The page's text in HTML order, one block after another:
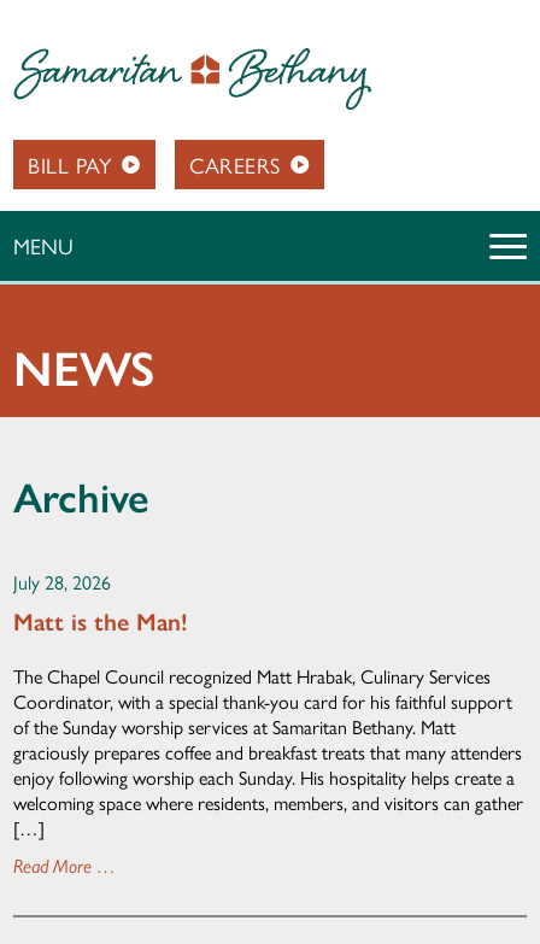
BILL PAY CAREERS
MENU
NEWS
Archive
July 28, 2026
Matt is the Man!
The Chapel Council recognized Matt Hrabak, Culinary Services
Coordinator, with a special thank-you card for his faithful support
of the Sunday worship services at Samaritan Bethany. Matt
graciously prepares coffee and breakfast treats that many attenders
enjoy following worship each Sunday. His hospitality helps create a
welcoming space where residents, members, and visitors can gather
[…]
Read More …